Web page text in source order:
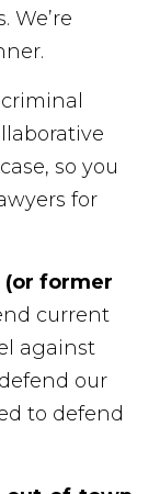
We’re
so you
for
former
current
against
our
to defend